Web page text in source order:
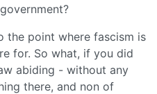
the point where fascism is
for. So what, if you did
abiding - without any
there, and non of